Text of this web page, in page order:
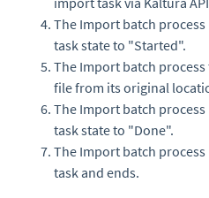
The Import batch
task state to "Started".
The Import batch
file from its original
The Import batch
task state to "Done".
The Import batch
task and ends.